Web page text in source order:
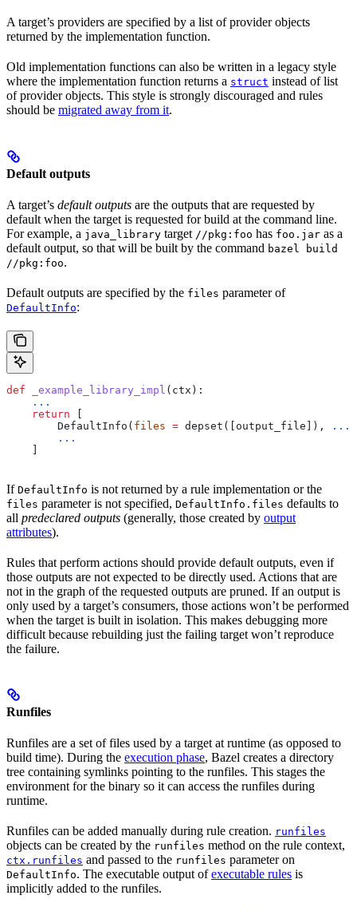
A target’s providers are specified by a list of provider objects
returned by the implementation function.
Old implementation functions can also be written in a legacy style
where the implementation function returns a struct instead of list
of provider objects. This style is strongly discouraged and rules
should be migrated away from it.
Default outputs
A target’s default outputs are the outputs that are requested by
default when the target is requested for build at the command line.
For example, a java_library target //pkg:foo has foo.jar as a
default output, so that will be built by the command bazel build
//pkg:foo.
Default outputs are specified by the files parameter of
DefaultInfo:
def _example_library_impl ( ctx ):
    ...
    return
        DefaultInfo(
files = depset([output_file]), ...
        ...
If DefaultInfo is not returned by a rule implementation or the
files parameter is not specified, DefaultInfo.files defaults to
all predeclared outputs (generally, those created by output
attributes).
Rules that perform actions should provide default outputs, even if
those outputs are not expected to be directly used. Actions that are
not in the graph of the requested outputs are pruned. If an output is
only used by a target’s consumers, those actions won’t be performed
when the target is built in isolation. This makes debugging more
difficult because rebuilding just the failing target won’t reproduce
the failure.
Runfiles
Runfiles are a set of files used by a target at runtime (as opposed to
build time). During the execution phase, Bazel creates a directory
tree containing symlinks pointing to the runfiles. This stages the
environment for the binary so it can access the runfiles during
runtime.
Runfiles can be added manually during rule creation. runfiles
objects can be created by the runfiles method on the rule context,
ctx.runfiles and passed to the runfiles parameter on
DefaultInfo. The executable output ofexecutable rules is
implicitly added to the runfiles.